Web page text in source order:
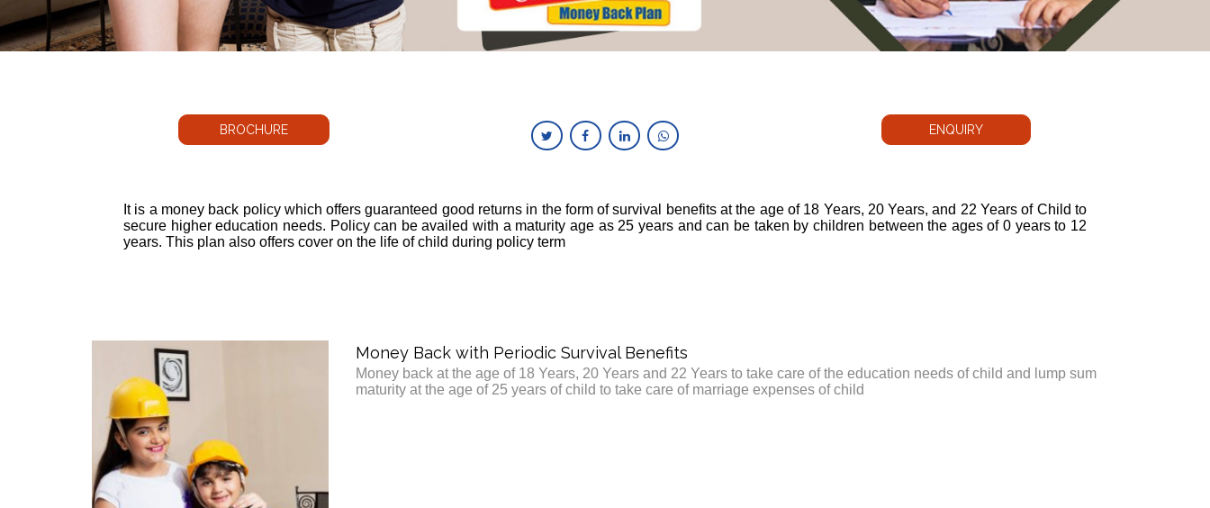
BROCHURE ENQUIRY
It is a money back policy which offers guaranteed good returns in the form of survival benefits at the age of 18 Years, 20 Years, and 22 Years of Child to
secure higher education needs. Policy can be availed with a maturity age as 25 years and can be taken by children between the ages of 0 years to 12
years. This plan also offers cover on the life of child during policy term
Money Back with Periodic Survival Benefits
Money back at the age of 18 Years, 20 Years and 22 Years to take care of the education needs of child and lump sum
maturity at the age of 25 years of child to take care of marriage expenses of child